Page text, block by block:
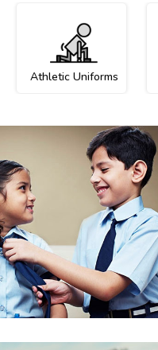
Athletic Uniforms